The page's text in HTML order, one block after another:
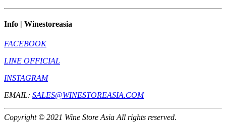
Info | Winestoreasia
FACEBOOK
LINE OFFICIAL
INSTAGRAM
EMAIL: SALES@WINESTOREASIA.COM
Copyright © 2021 Wine Store Asia All rights reserved.